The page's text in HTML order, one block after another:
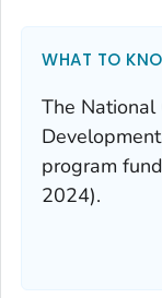
WHAT TO
The National
program
2024).